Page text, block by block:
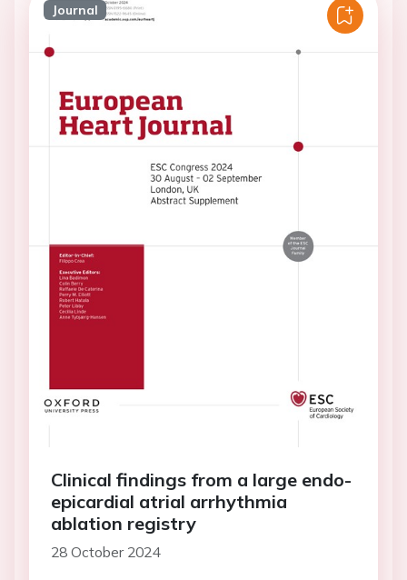
Journal
Clinical findings from a large endo-
epicardial atrial arrhythmia
ablation registry
28 October 2024